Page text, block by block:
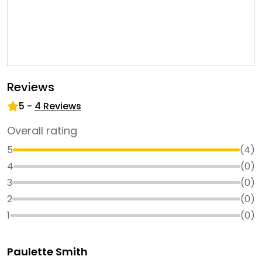
Reviews
5 - 4 Reviews
Overall rating
5 (4)
4
(0)
3
(0)
2
(0)
1
(0)
Paulette Smith